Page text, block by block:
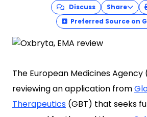
Discuss Share
Preferred Source on
The European Medicines Agency
reviewing an application from
Therapeutics (GBT) that seeks